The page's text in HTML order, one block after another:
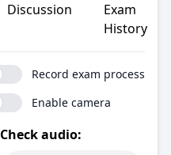
Discussion
Exam
History
Record exam process
Enable camera
Check audio: